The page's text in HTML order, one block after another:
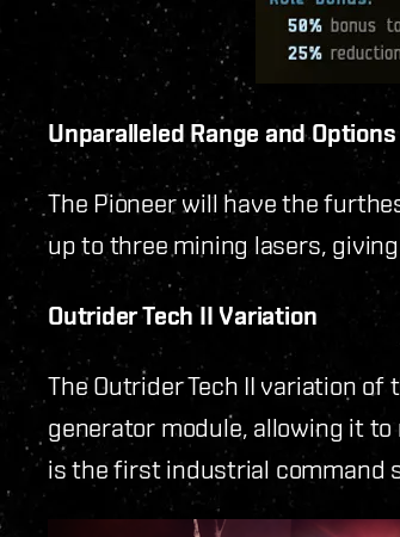
Unparalleled Range and Options
The Pioneer will have the
up to three mining lasers,
Outrider Tech II Variation
The Outrider Tech II variation
generator module, allowing it
is the first industrial command